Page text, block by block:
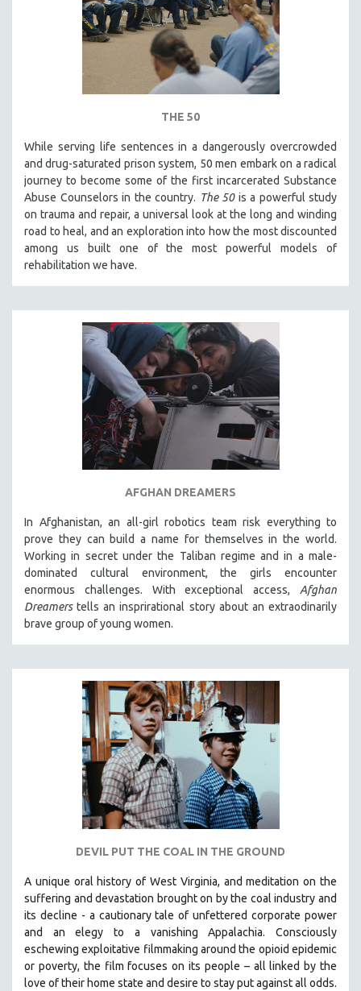
THE 50
While serving life sentences in a dangerously overcrowded
and drug-saturated prison system, 50 men embark on a radical
journey to become some of the first incarcerated Substance
Abuse Counselors in the country. The 50is a powerful study
on trauma and repair, a universal look at the long and winding
road to heal, and an exploration into how the most discounted
among us built one of the most powerful models of
rehabilitation we have.
AFGHAN DREAMERS
In Afghanistan, an all-girl robotics team risk everything to
prove they can build a name for themselves in the world.
Working in secret under the Taliban regime and in a male-
dominated cultural environment, the girls encounter
enormous challenges. With exceptional access, Afghan
Dreamerstells an insprirational story about an extraodinarily
brave group of young women.
DEVIL PUT THE COAL IN THE GROUND
A unique oral history of West Virginia, and meditation on the
suffering and devastation brought on by the coal industry and
its decline - a cautionary tale of unfettered corporate power
and an elegy to a vanishing Appalachia. Consciously
eschewing exploitative filmmaking around the opioid epidemic
or poverty, the film focuses on its people – all linked by the
love of their home state and desire to stay put against all odds.